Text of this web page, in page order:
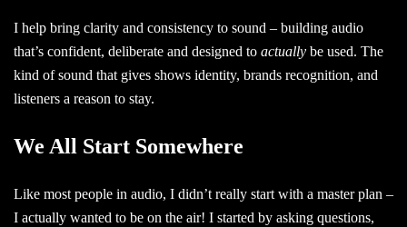
I help bring clarity and consistency to sound – building audio
that’s confident, deliberate and designed to actually be used. The
kind of sound that gives shows identity, brands recognition, and
listeners a reason to stay.
We All Start Somewhere
Like most people in audio, I didn’t really start with a master plan –
I actually wanted to be on the air! I started by asking questions,